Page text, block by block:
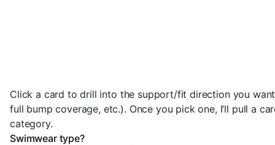
Click a card to drill into the support/fit direction you
full bump coverage, etc.). Once you pick one, I’ll pull a
category.
Swimwear type?